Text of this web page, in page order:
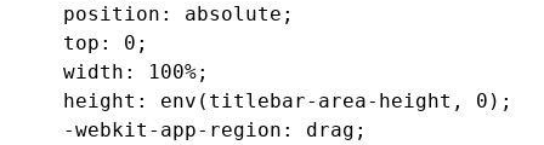
  position: absolute;
  top: 0;
  width: 100%;
  height: env(titlebar-area-height, 0);
  -webkit-app-region: drag;